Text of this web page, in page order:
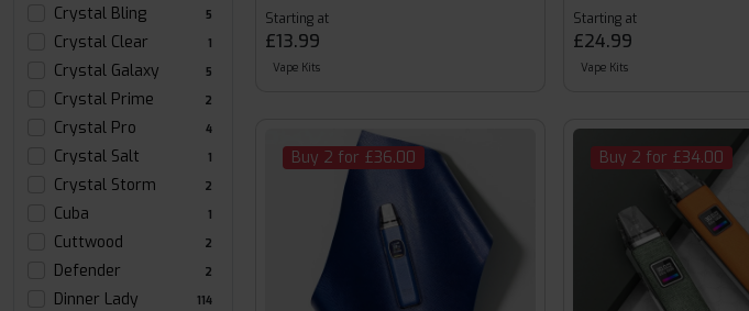
Crystal Bling 5
Crystal Clear 1
Crystal Galaxy 5
Crystal Prime 2
Crystal Pro 4
Crystal Salt 1
Crystal Storm 2
Cuba 1
Cuttwood 2
Defender 2
Dinner Lady 114
Starting at
£13.99
Vape Kits
Starting at
£24.99
Vape Kits
Buy 2 for £36.00 Buy 2 for £34.00